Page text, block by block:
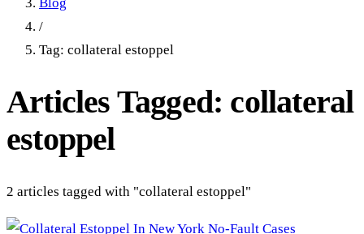
/
Tag: collateral estoppel
Articles Tagged: collateral
estoppel
2 articles tagged with "collateral estoppel"